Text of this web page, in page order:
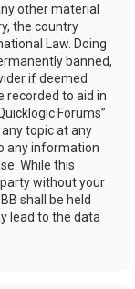
other material
the country
Law. Doing
banned,
if deemed
recorded to aid in
Forums”
topic at any
any information
While this
without your
shall be held
lead to the data